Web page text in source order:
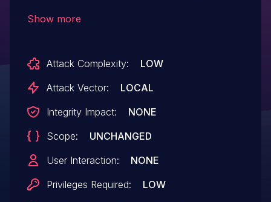
Show more
Attack Complexity:
LOW
Attack Vector:
LOCAL
Integrity Impact:
NONE
Scope:
UNCHANGED
User Interaction:
NONE
Privileges Required:
LOW